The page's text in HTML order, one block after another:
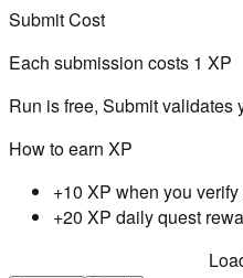
Submit Cost
Each submission costs 1 XP
Run is free, Submit validates
How to earn XP
+10 XP when you
+20 XP daily quest